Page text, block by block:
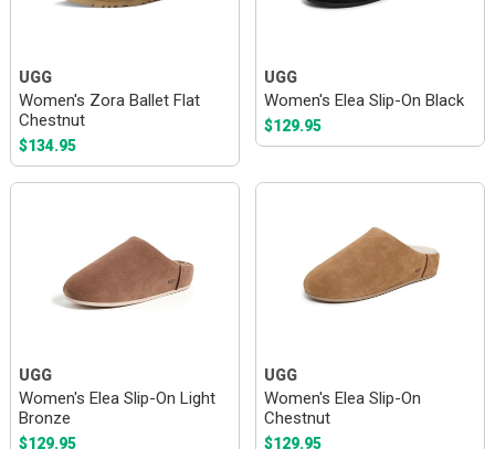
UGG
Women's Zora Ballet Flat
Chestnut
$134.95
UGG
Women's Elea Slip-On Black
$129.95
UGG
Women's Elea Slip-On Light
Bronze
$129.95
UGG
Women's Elea Slip-On
Chestnut
$129.95